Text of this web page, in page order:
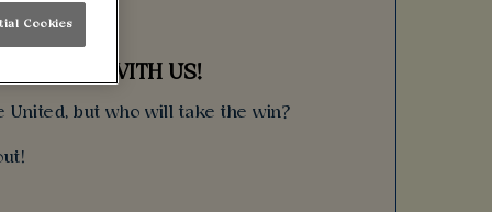
FINAL WITH US!
United, but who will take the win?
Cookies